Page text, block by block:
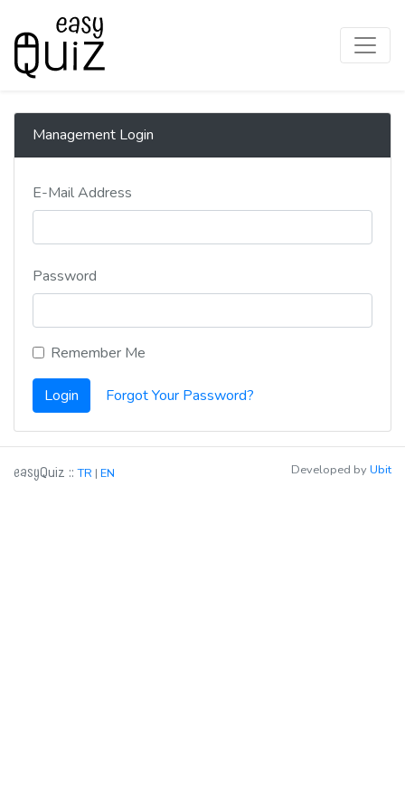
Management Login
E-Mail Address
Password
Remember Me
Login Forgot Your Password?
easyQuiz ::TR | EN Developed by Ubit